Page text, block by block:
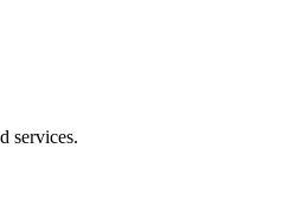
services.